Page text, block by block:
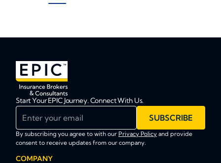
Start Your EPIC Journey. Connect With Us.
SUBSCRIBE
By subscribing you agree to with our Privacy Policy and provide
consent to receive updates from our company.
COMPANY